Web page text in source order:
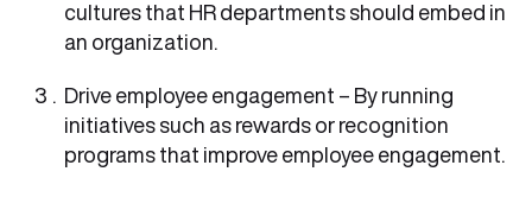
cultures that HR departments should embed in
an organization.
Drive employee engagement – By running
initiatives such as rewards or recognition
programs that improve employee engagement.